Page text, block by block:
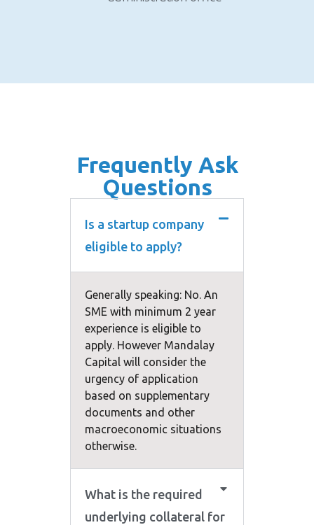
Frequently Ask
Questions
Is a startup company
eligible to apply?
Generally speaking: No. An
SME with minimum 2 year
experience is eligible to
apply. However Mandalay
Capital will consider the
urgency of application
based on supplementary
documents and other
macroeconomic situations
otherwise.
What is the required
underlying collateral for